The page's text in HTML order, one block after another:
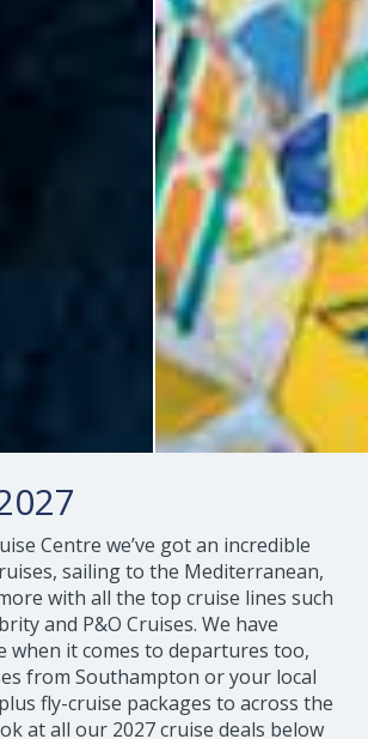
Centre we’ve got an incredible
sailing to the Mediterranean,
with all the top cruise lines such
and P&O Cruises. We have
when it comes to departures too,
from Southampton or your local
fly-cruise packages to across the
at all our 2027 cruise deals below